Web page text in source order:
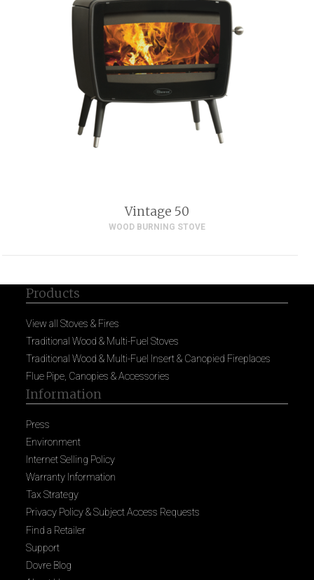
Vintage 50
WOOD BURNING STOVE
Products
View all Stoves & Fires
Traditional Wood & Multi-Fuel Stoves
Traditional Wood & Multi-Fuel Insert & Canopied Fireplaces
Flue Pipe, Canopies & Accessories
Information
Press
Environment
Internet Selling Policy
Warranty Information
Tax Strategy
Privacy Policy & Subject Access Requests
Find a Retailer
Support
Dovre Blog